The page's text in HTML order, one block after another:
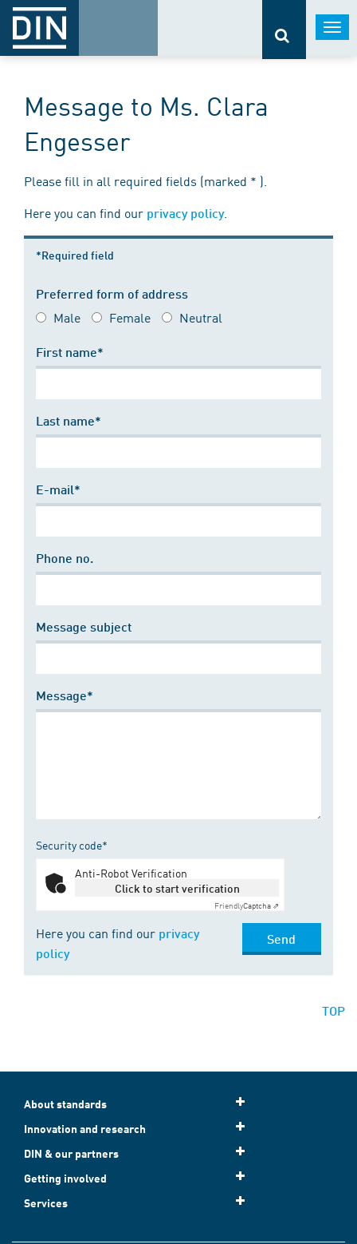
Message to Ms. Clara
Engesser
Please fill in all required fields (marked * ).
Here you can find our privacy policy.
*Required field
Preferred form of address
Male Female Neutral
First name*
Last name*
E-mail*
Phone no.
Message subject
Message*
Security code*
Anti-Robot Verification
Click to start verification
FriendlyCaptcha ⇗
Here you can find our privacy
policy
Send
TOP
About standards
Innovation and research
DIN & our partners
Getting involved
Services